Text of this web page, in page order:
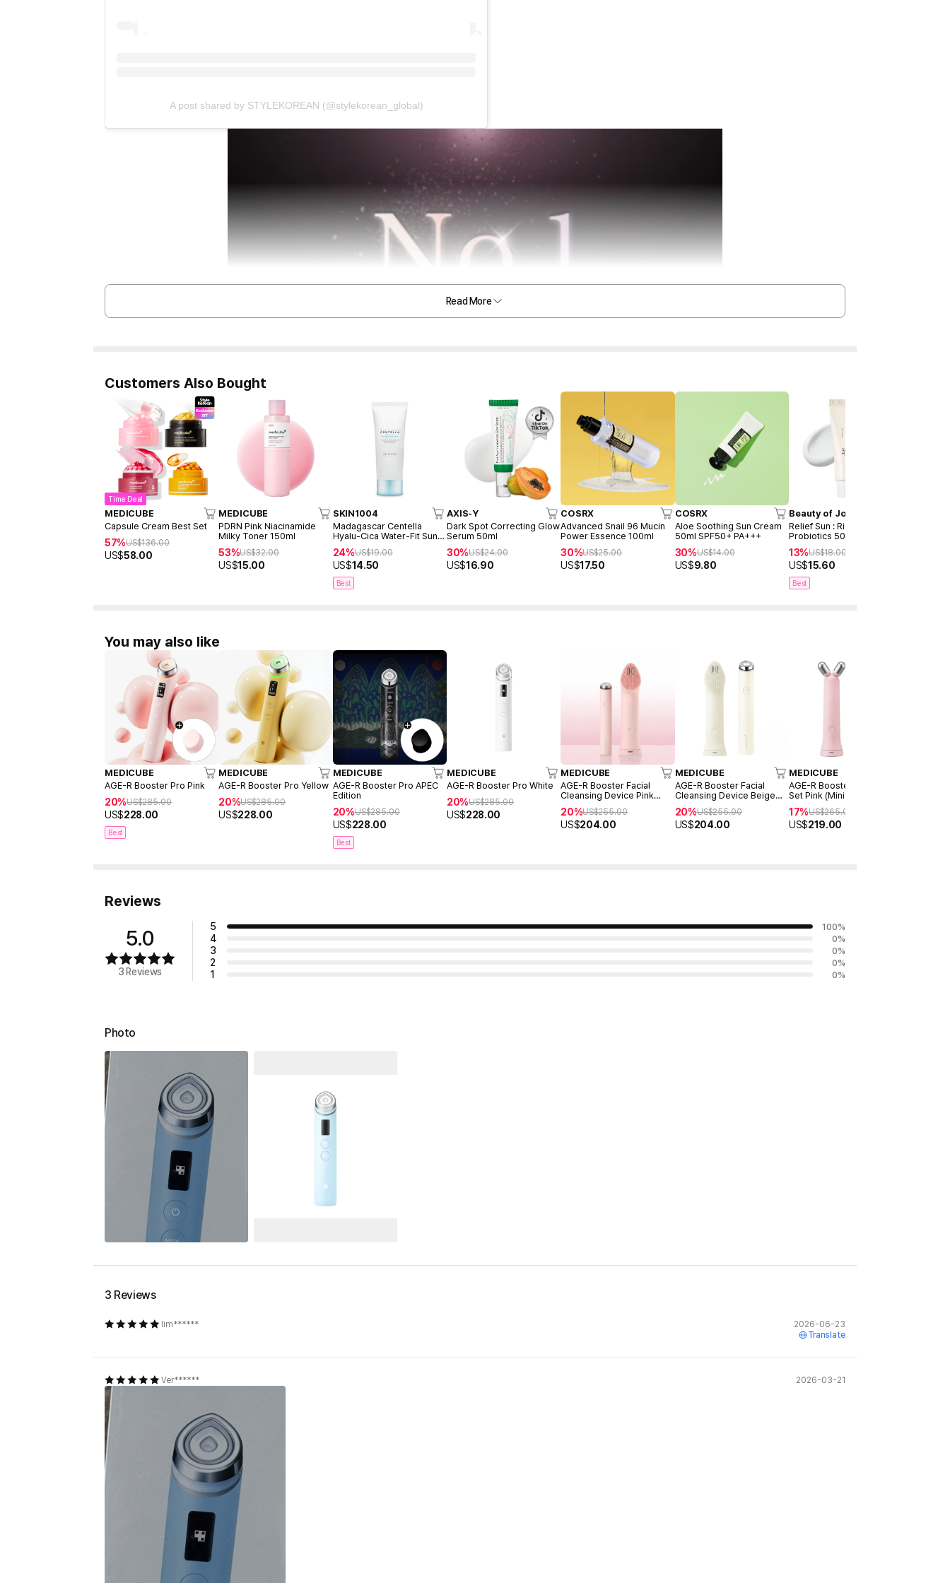
A post shared by STYLEKOREAN (@stylekorean_global)
Read More
Customers Also Bought
Time Deal
MEDICUBE
Capsule Cream Best Set
57%US$136.00
US$58.00
MEDICUBE
PDRN Pink Niacinamide
Milky Toner 150ml
53%US$32.00
US$15.00
SKIN1004
Madagascar Centella
Hyalu-Cica Water-Fit Sun
Serum 50ml
24%US$19.00
US$14.50
Best
AXIS-Y
Dark Spot Correcting Glow
Serum 50ml
30%US$24.00
US$16.90
COSRX
Advanced Snail 96 Mucin
Power Essence 100ml
30%US$25.00
US$17.50
COSRX
Aloe Soothing Sun Cream
50ml SPF50+ PA+++
30%US$14.00
US$9.80
Beauty of Joseon
Relief Sun : Rice +
Probiotics 50ml
13%US$18.00
US$15.60
Best
You may also like
MEDICUBE
AGE-R Booster Pro Pink
20%US$285.00
US$228.00
Best
MEDICUBE
AGE-R Booster Pro Yellow
20%US$285.00
US$228.00
MEDICUBE
AGE-R Booster Pro APEC
Edition
20%US$285.00
US$228.00
Best
MEDICUBE
AGE-R Booster Pro White
20%US$285.00
US$228.00
MEDICUBE
AGE-R Booster Facial
Cleansing Device Pink
(Mini Plus + Cleansing
Head)
20%US$255.00
US$204.00
MEDICUBE
AGE-R Booster Facial
Cleansing Device Beige
(Mini Plus + Cleansing
Head)
20%US$255.00
US$204.00
MEDICUBE
AGE-R Booster V Roller
Set Pink (Mini Plus + V
17%US$265.00
US$219.00
Reviews
5.0
3 Reviews
5 100%
4 0%
3 0%
2 0%
1 0%
Photo
3 Reviews
lim******
2026-06-23
Translate
Ver****** 2026-03-21